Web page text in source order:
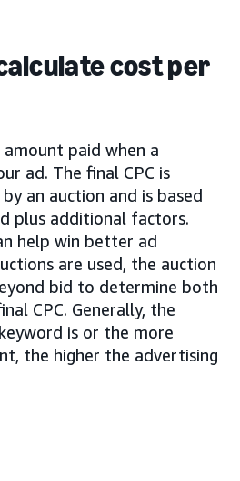
cost per
paid when a
ad. The final CPC is
an auction and is based
plus additional factors.
help win better ad
are used, the auction
bid to determine both
CPC. Generally, the
is or the more
the higher the advertising